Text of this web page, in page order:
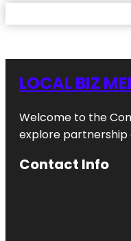
LOCAL BIZ
Welcome to the
explore partnership
Contact Info